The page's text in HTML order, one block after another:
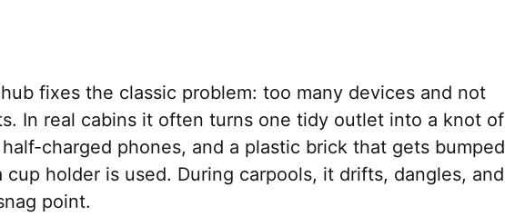
fixes the classic problem: too many devices and not
In real cabins it often turns one tidy outlet into a knot of
charged phones, and a plastic brick that gets bumped
cup holder is used. During carpools, it drifts, dangles, and
point.